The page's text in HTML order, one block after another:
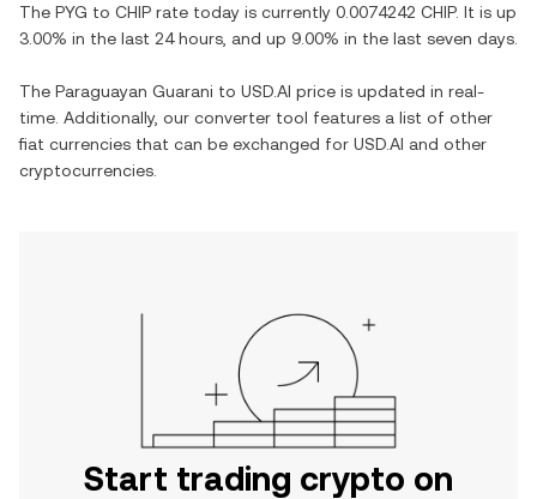
The PYG to CHIP rate today is currently 0.0074242 CHIP. It is up
3.00% in the last 24 hours, and up 9.00% in the last seven days.
The Paraguayan Guarani to USD.AI price is updated in real-
time. Additionally, our converter tool features a list of other
fiat currencies that can be exchanged for USD.AI and other
cryptocurrencies.
Start trading crypto on